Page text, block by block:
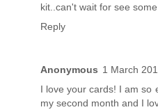
kit..can't wait for see
Reply
Anonymous 1 March
I love your cards! I am so
my second month and I